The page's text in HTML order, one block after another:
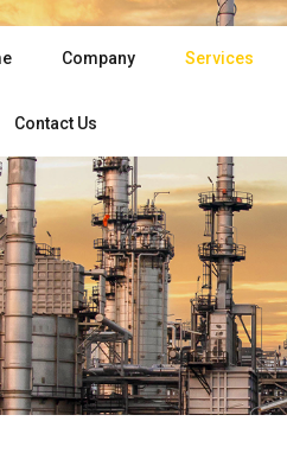
Company Services
Contact Us